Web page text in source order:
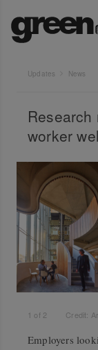
Updates News
worker
1 of 2 Credit:
Employers